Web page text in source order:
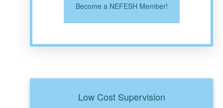
Become a NEFESH Member!
Low Cost Supervision